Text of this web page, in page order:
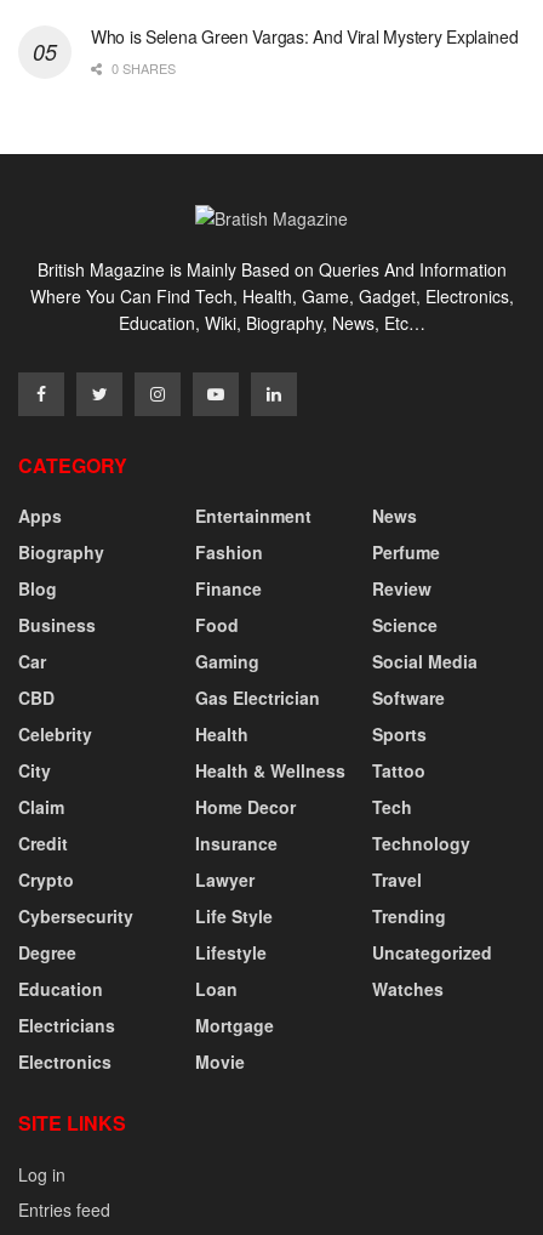
Who is Selena Green Vargas: And Viral Mystery Explained
0 SHARES
British Magazine is Mainly Based on Queries And Information
Where You Can Find Tech, Health, Game, Gadget, Electronics,
Education, Wiki, Biography, News, Etc…
CATEGORY
Apps
Biography
Blog
Business
Car
CBD
Celebrity
City
Claim
Credit
Crypto
Cybersecurity
Degree
Education
Electricians
Electronics
Entertainment
Fashion
Finance
Food
Gaming
Gas Electrician
Health
Health & Wellness
Home Decor
Insurance
Lawyer
Life Style
Lifestyle
Loan
Mortgage
Movie
News
Perfume
Review
Science
Social Media
Software
Sports
Tattoo
Tech
Technology
Travel
Trending
Uncategorized
Watches
SITE LINKS
Log in
Entries feed